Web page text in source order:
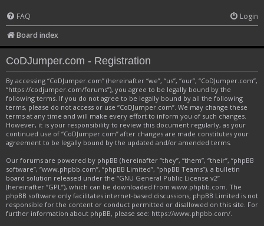
FAQ
Login
Board index
CoDJumper.com - Registration
By accessing “CoDJumper.com” (hereinafter “we”, “us”, “our”, “CoDJumper.com”,
“https://codjumper.com/forums”), you agree to be legally bound by the
following terms. If you do not agree to be legally bound by all the following
terms, please do not access or use “CoDJumper.com”. We may change these
terms at any time and will make every effort to inform you of such changes.
However, it is your responsibility to review this document regularly, as your
continued use of “CoDJumper.com” after changes are made constitutes your
agreement to be legally bound by the updated and/or amended terms.
Our forums are powered by phpBB (hereinafter “they”, “them”, “their”, “phpBB
software”, “www.phpbb.com”, “phpBB Limited”, “phpBB Teams”), a bulletin
board solution released under the “GNU General Public License v2”
(hereinafter “GPL”), which can be downloaded from www.phpbb.com. The
phpBB software only facilitates internet-based discussions; phpBB Limited is not
responsible for the content or conduct permitted or disallowed on this site. For
further information about phpBB, please see: https://www.phpbb.com/.